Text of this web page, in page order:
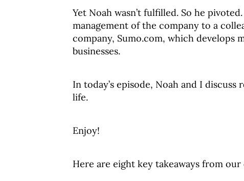
Yet Noah wasn’t fulfilled. So he
management of the company to a
company, Sumo.com, which develops
businesses.
In today’s episode, Noah and I
life.
Enjoy!
Here are eight key takeaways from